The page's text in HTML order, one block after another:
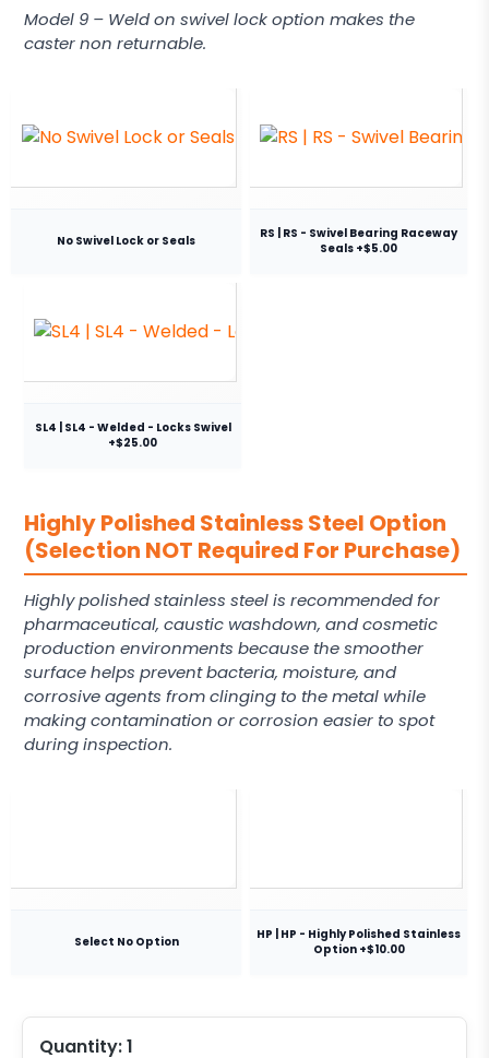
Model 9 – Weld on swivel lock option makes the
caster non returnable.
No Swivel Lock or Seals
RS | RS - Swivel Bearing Raceway
Seals +$5.00
SL4 | SL4 - Welded - Locks Swivel
+$25.00
Highly Polished Stainless Steel Option
(Selection NOT Required For Purchase)
Highly polished stainless steel is recommended for
pharmaceutical, caustic washdown, and cosmetic
production environments because the smoother
surface helps prevent bacteria, moisture, and
corrosive agents from clinging to the metal while
making contamination or corrosion easier to spot
during inspection.
Select No Option
HP | HP - Highly Polished Stainless
Option +$10.00
Quantity:1